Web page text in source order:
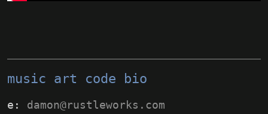
music art code bio
e: damon@rustleworks.com